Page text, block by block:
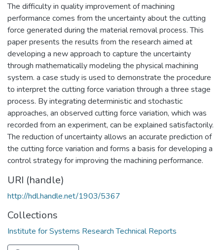
The difficulty in quality improvement of machining
performance comes from the uncertainty about the cutting
force generated during the material removal process. This
paper presents the results from the research aimed at
developing a new approach to capture the uncertainty
through mathematically modeling the physical machining
system. a case study is used to demonstrate the procedure
to interpret the cutting force variation through a three stage
process. By integrating deterministic and stochastic
approaches, an observed cutting force variation, which was
recorded from an experiment, can be explained satisfactorily.
The reduction of uncertainty allows an accurate prediction of
the cutting force variation and forms a basis for developing a
control strategy for improving the machining performance.
URI (handle)
http://hdl.handle.net/1903/5367
Collections
Institute for Systems Research Technical Reports